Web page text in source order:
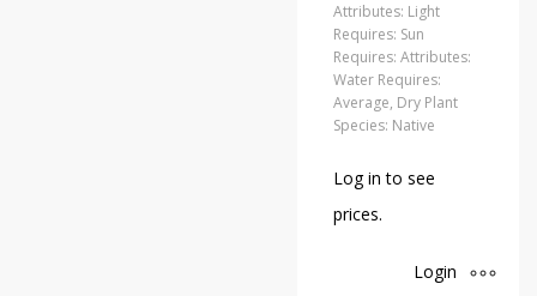
Attributes: Light
Requires: Sun
Requires: Attributes:
Water Requires:
Average, Dry Plant
Species: Native
Log in to see
prices.
Login